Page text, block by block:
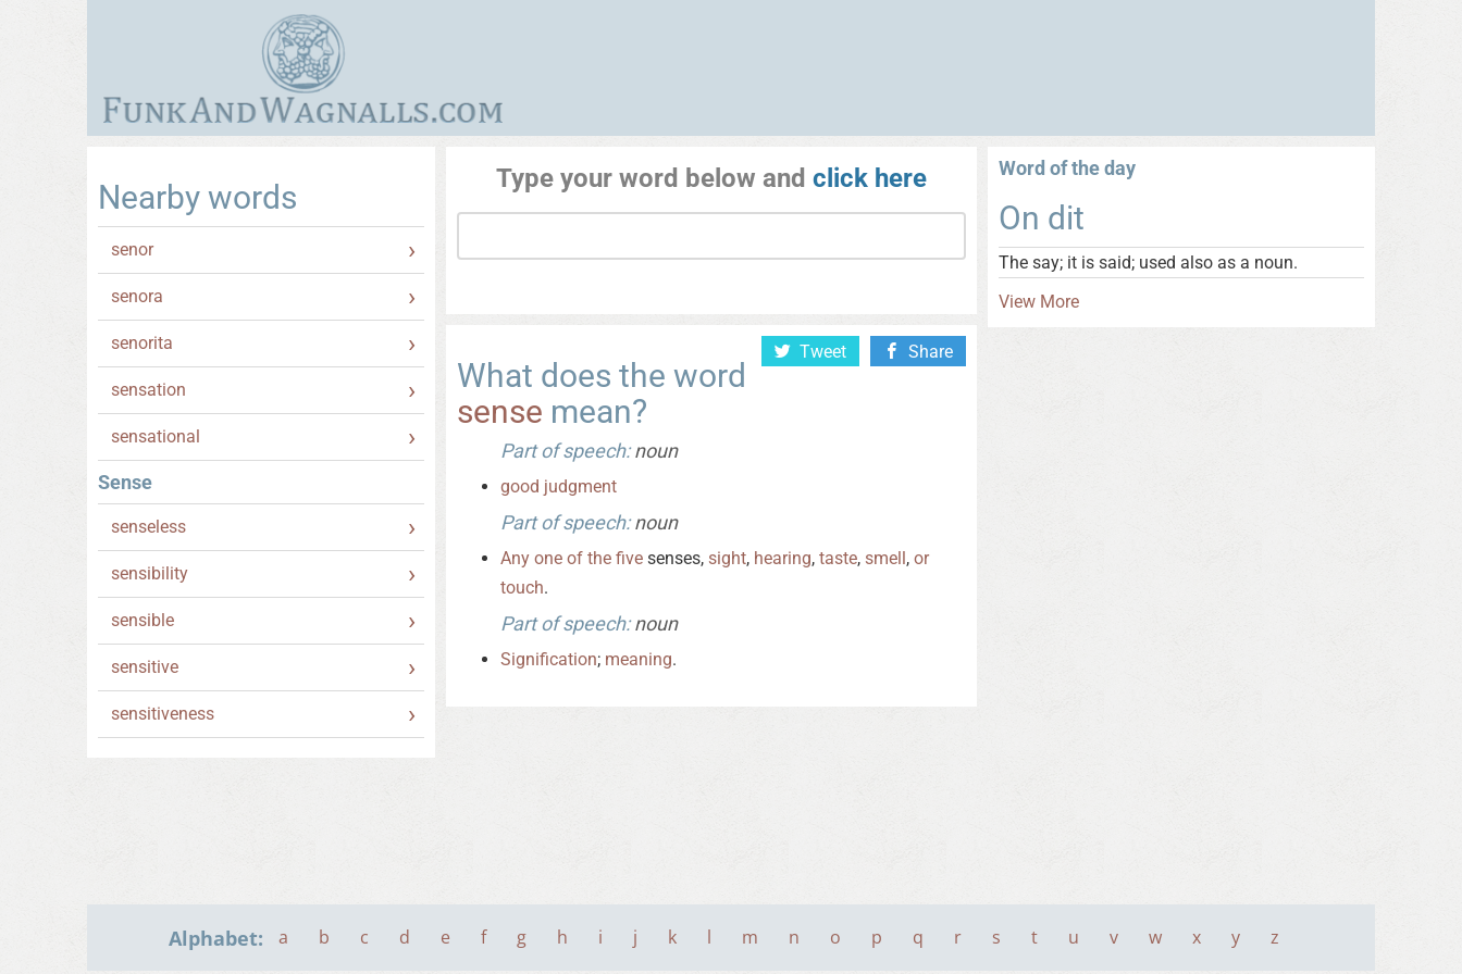
Nearby words
senor
senora
senorita
sensation
sensational
Sense
senseless
sensibility
sensible
sensitive
sensitiveness
Type your word below and click here
Tweet Share
What does the word
sense mean?
Part of speech:noun
good judgment
Part of speech:noun
Any one of the five senses, sight, hearing, taste, smell, or
touch.
Part of speech:noun
Signification; meaning.
Word of the day
On dit
The say; it is said; used also as a noun.
View More
Alphabet: a b c d e f g h i j k l m n o p q r s t u v w x y z